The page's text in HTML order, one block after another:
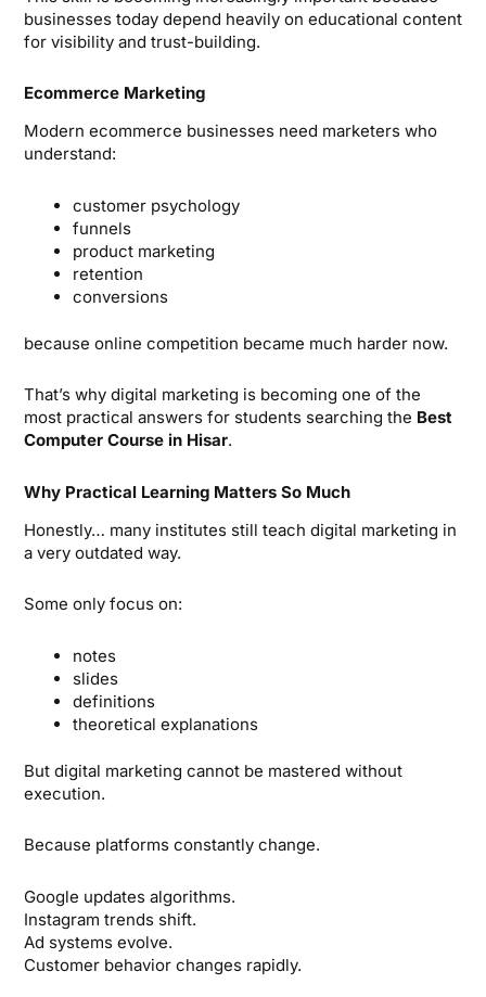
businesses today depend heavily on educational content
for visibility and trust-building.
Ecommerce Marketing
Modern ecommerce businesses need marketers who
understand:
customer psychology
funnels
product marketing
retention
conversions
because online competition became much harder now.
That’s why digital marketing is becoming one of the
most practical answers for students searching the Best
Computer Course in Hisar.
Why Practical Learning Matters So Much
Honestly… many institutes still teach digital marketing in
a very outdated way.
Some only focus on:
notes
slides
definitions
theoretical explanations
But digital marketing cannot be mastered without
execution.
Because platforms constantly change.
Google updates algorithms.
Instagram trends shift.
Ad systems evolve.
Customer behavior changes rapidly.